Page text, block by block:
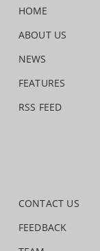
HOME
ABOUT US
NEWS
FEATURES
RSS FEED
CONTACT US
FEEDBACK